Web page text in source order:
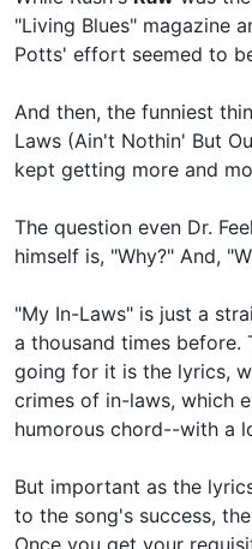
"Living Blues" magazine
Potts' effort seemed to
And then, the funniest
Laws (Ain't Nothin' But
kept getting more and
The question even Dr.
himself is, "Why?" And,
"My In-Laws" is just a
a thousand times before.
going for it is the lyrics,
crimes of in-laws, which
humorous chord--with a
But important as the
to the song's success,
Once you get your